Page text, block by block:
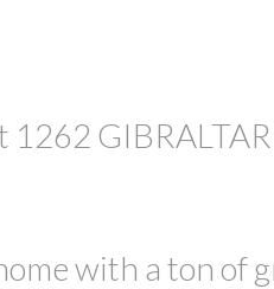
with a ton of